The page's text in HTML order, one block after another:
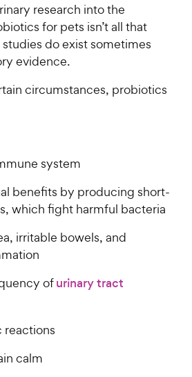
research into the
for pets isn’t all that
do exist sometimes
evidence.
circumstances, probiotics
system
benefits by producing short-
which fight harmful bacteria
irritable bowels, and
ofurinary tract
reactions
calm